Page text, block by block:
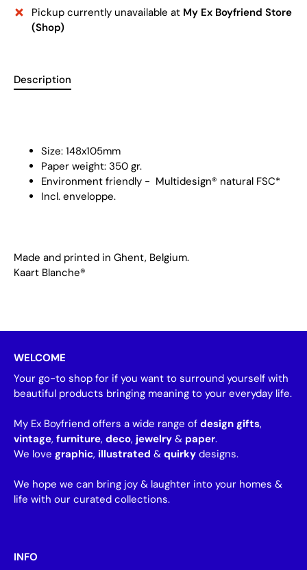
Pickup currently unavailable at My Ex Boyfriend Store
(Shop)
Description
Size: 148x105mm
Paper weight: 350 gr.
Environment friendly - Multidesign® natural FSC*
Incl. enveloppe.
Made and printed in Ghent, Belgium.
Kaart Blanche®
WELCOME
Your go-to shop for if you want to surround yourself with
beautiful products bringing meaning to your everyday life.
My Ex Boyfriend offers a wide range of design gifts,
vintage, furniture, deco, jewelry & paper.
We love graphic, illustrated & quirky designs.
We hope we can bring joy & laughter into your homes &
life with our curated collections.
INFO